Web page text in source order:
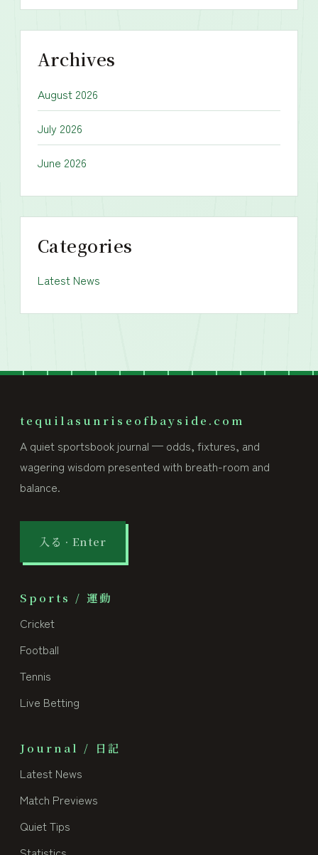
Archives
August 2026
July 2026
June 2026
Categories
Latest News
tequilasunriseofbayside.com
A quiet sportsbook journal — odds, fixtures, and
wagering wisdom presented with breath-room and
balance.
入る · Enter
Sports / 運動
Cricket
Football
Tennis
Live Betting
Journal / 日記
Latest News
Match Previews
Quiet Tips